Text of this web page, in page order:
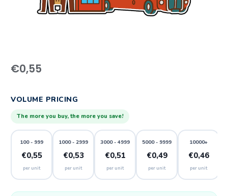
€0,55
VOLUME PRICING
The more you buy, the more you save!
100 - 999
€0,55
per unit
1000 - 2999
€0,53
per unit
3000 - 4999
€0,51
per unit
5000 - 9999
€0,49
per unit
10000+
€0,46
per unit